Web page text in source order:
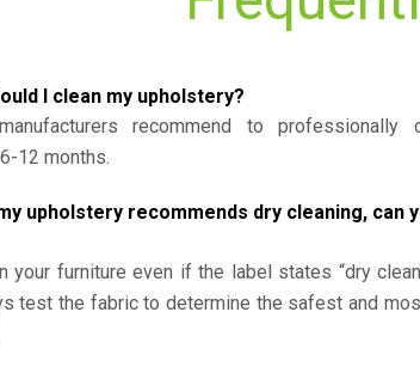
I clean my upholstery?
recommend to professionally
12 months.
upholstery recommends dry cleaning, can
your furniture even if the label states “dry
test the fabric to determine the safest and